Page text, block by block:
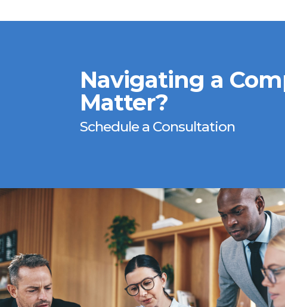
Navigating a
Matter?
Schedule a Consultation